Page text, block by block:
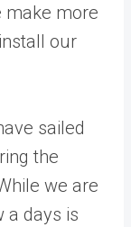
make more
our
sailed
the
we are
a days is